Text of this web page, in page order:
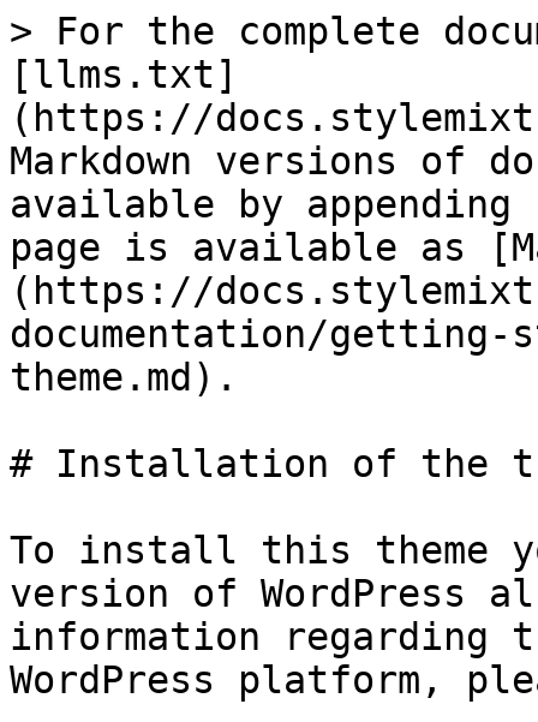
> For the complete
[llms.txt]
(https://
Markdown versions of
available by
page is available as
(https://
documentation/
theme.md).
# Installation of the
To install this theme
version of WordPress
information
WordPress platform,